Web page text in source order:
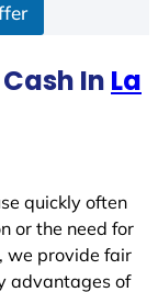
In La
quickly often
or the need for
we provide fair
advantages of